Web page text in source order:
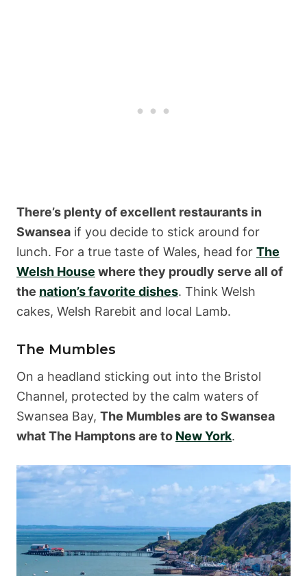
There’s plenty of excellent restaurants in
Swansea if you decide to stick around for
lunch. For a true taste of Wales, head for The
Welsh House where they proudly serve all of
the nation’s favorite dishes. Think Welsh
cakes, Welsh Rarebit and local Lamb.
The Mumbles
On a headland sticking out into the Bristol
Channel, protected by the calm waters of
Swansea Bay, The Mumbles are to Swansea
what The Hamptons are to New York.